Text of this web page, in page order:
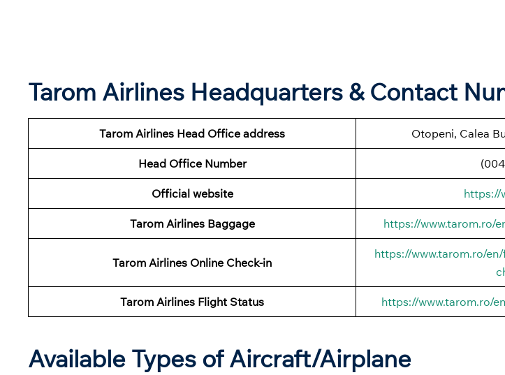
Tarom Airlines Headquarters & Contact
Tarom Airlines Head Office address Otopeni, Calea
Head Office Number
Official website https://
Tarom Airlines Baggage https://www.tarom.ro/
Tarom Airlines Online Check-in
https://www.tarom.ro/
Tarom Airlines Flight Status https://www.tarom.ro/
Available Types of Aircraft/Airplane